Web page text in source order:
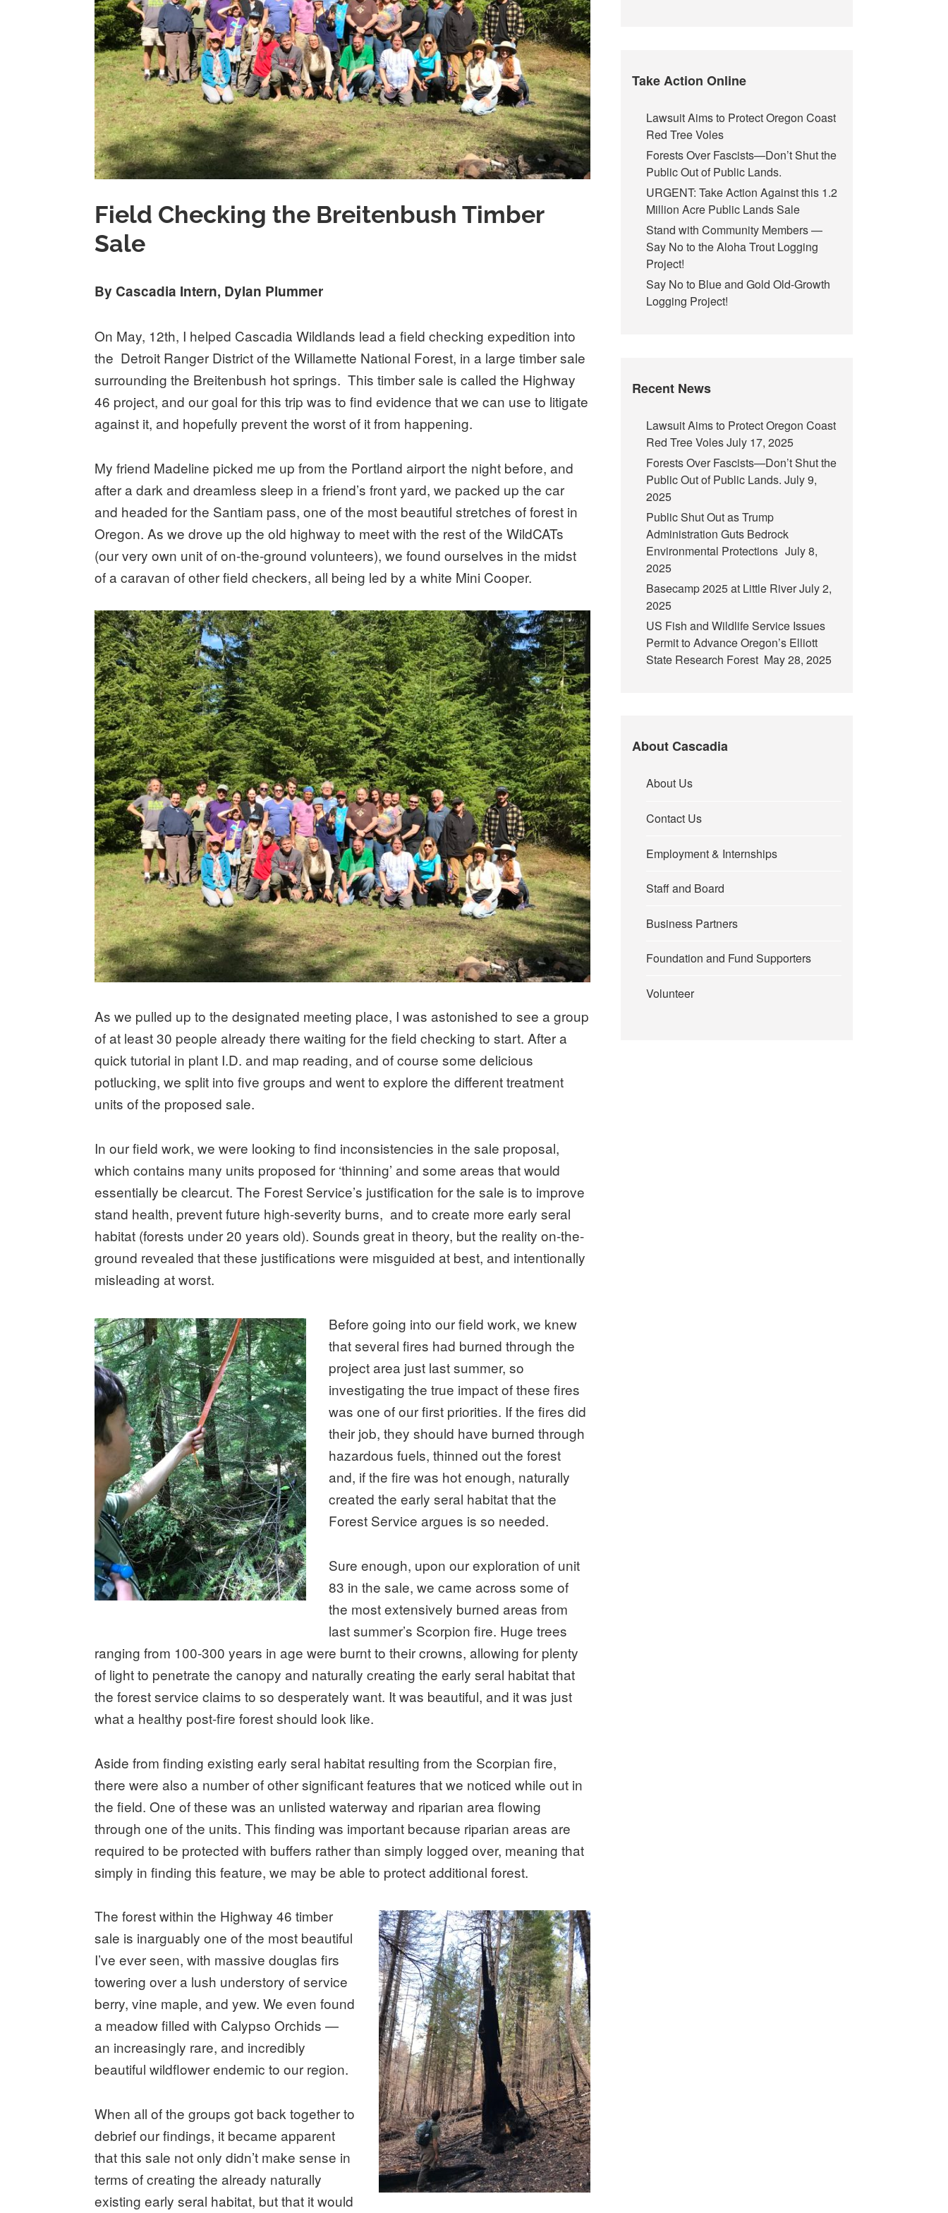
Field Checking the Breitenbush Timber
Sale
By Cascadia Intern, Dylan Plummer
On May, 12th, I helped Cascadia Wildlands lead a field checking expedition into
the Detroit Ranger District of the Willamette National Forest, in a large timber sale
surrounding the Breitenbush hot springs. This timber sale is called the Highway
46 project, and our goal for this trip was to find evidence that we can use to litigate
against it, and hopefully prevent the worst of it from happening.
My friend Madeline picked me up from the Portland airport the night before, and
after a dark and dreamless sleep in a friend’s front yard, we packed up the car
and headed for the Santiam pass, one of the most beautiful stretches of forest in
Oregon. As we drove up the old highway to meet with the rest of the WildCATs
(our very own unit of on-the-ground volunteers), we found ourselves in the midst
of a caravan of other field checkers, all being led by a white Mini Cooper.
As we pulled up to the designated meeting place, I was astonished to see a group
of at least 30 people already there waiting for the field checking to start. After a
quick tutorial in plant I.D. and map reading, and of course some delicious
potlucking, we split into five groups and went to explore the different treatment
units of the proposed sale.
In our field work, we were looking to find inconsistencies in the sale proposal,
which contains many units proposed for ‘thinning’ and some areas that would
essentially be clearcut. The Forest Service’s justification for the sale is to improve
stand health, prevent future high-severity burns, and to create more early seral
habitat (forests under 20 years old). Sounds great in theory, but the reality on-the-
ground revealed that these justifications were misguided at best, and intentionally
misleading at worst.
Before going into our field work, we knew
that several fires had burned through the
project area just last summer, so
investigating the true impact of these fires
was one of our first priorities. If the fires did
their job, they should have burned through
hazardous fuels, thinned out the forest
and, if the fire was hot enough, naturally
created the early seral habitat that the
Forest Service argues is so needed.
Sure enough, upon our exploration of unit
83 in the sale, we came across some of
the most extensively burned areas from
last summer’s Scorpion fire. Huge trees
ranging from 100-300 years in age were burnt to their crowns, allowing for plenty
of light to penetrate the canopy and naturally creating the early seral habitat that
the forest service claims to so desperately want. It was beautiful, and it was just
what a healthy post-fire forest should look like.
Aside from finding existing early seral habitat resulting from the Scorpian fire,
there were also a number of other significant features that we noticed while out in
the field. One of these was an unlisted waterway and riparian area flowing
through one of the units. This finding was important because riparian areas are
required to be protected with buffers rather than simply logged over, meaning that
simply in finding this feature, we may be able to protect additional forest.
The forest within the Highway 46 timber
sale is inarguably one of the most beautiful
I’ve ever seen, with massive douglas firs
towering over a lush understory of service
berry, vine maple, and yew. We even found
a meadow filled with Calypso Orchids —
an increasingly rare, and incredibly
beautiful wildflower endemic to our region.
When all of the groups got back together to
debrief our findings, it became apparent
that this sale not only didn’t make sense in
terms of creating the already naturally
existing early seral habitat, but that it would
Take Action Online
Lawsuit Aims to Protect Oregon Coast
Red Tree Voles
Forests Over Fascists—Don’t Shut the
Public Out of Public Lands.
URGENT: Take Action Against this 1.2
Million Acre Public Lands Sale
Stand with Community Members —
Say No to the Aloha Trout Logging
Project!
Say No to Blue and Gold Old-Growth
Logging Project!
Recent News
Lawsuit Aims to Protect Oregon Coast
Red Tree VolesJuly 17, 2025
Forests Over Fascists—Don’t Shut the
Public Out of Public Lands. July 9,
2025
Public Shut Out as Trump
Administration Guts Bedrock
Environmental Protections July 8,
2025
Basecamp 2025 at Little RiverJuly 2,
2025
US Fish and Wildlife Service Issues
Permit to Advance Oregon’s Elliott
State Research Forest May 28, 2025
About Cascadia
About Us
Contact Us
Employment & Internships
Staff and Board
Business Partners
Foundation and Fund Supporters
Volunteer